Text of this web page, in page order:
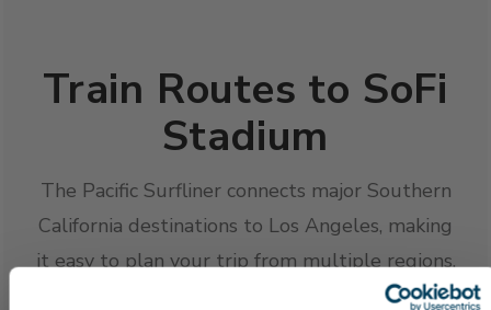
Train Routes to SoFi
Stadium
The Pacific Surfliner connects major Southern
California destinations to Los Angeles, making
it easy to plan your trip from multiple regions.